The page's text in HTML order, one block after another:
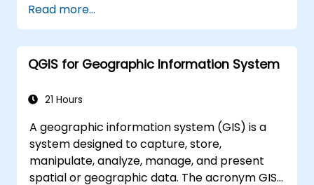
intensive program in Melbourne is designed to
bridge the gap between electrical
engineering and geospatial management.
Read more...
QGIS for Geographic Information System
21 Hours
A geographic information system (GIS) is a
system designed to capture, store,
manipulate, analyze, manage, and present
spatial or geographic data. The acronym GIS